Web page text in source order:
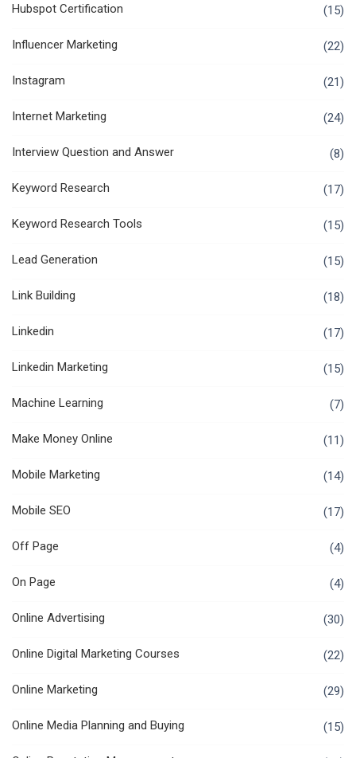
Hubspot Certification (15)
Influencer Marketing (22)
Instagram (21)
Internet Marketing (24)
Interview Question and Answer (8)
Keyword Research (17)
Keyword Research Tools (15)
Lead Generation (15)
Link Building (18)
Linkedin (17)
Linkedin Marketing (15)
Machine Learning (7)
Make Money Online (11)
Mobile Marketing (14)
Mobile SEO (17)
Off Page (4)
On Page (4)
Online Advertising (30)
Online Digital Marketing Courses (22)
Online Marketing (29)
Online Media Planning and Buying (15)